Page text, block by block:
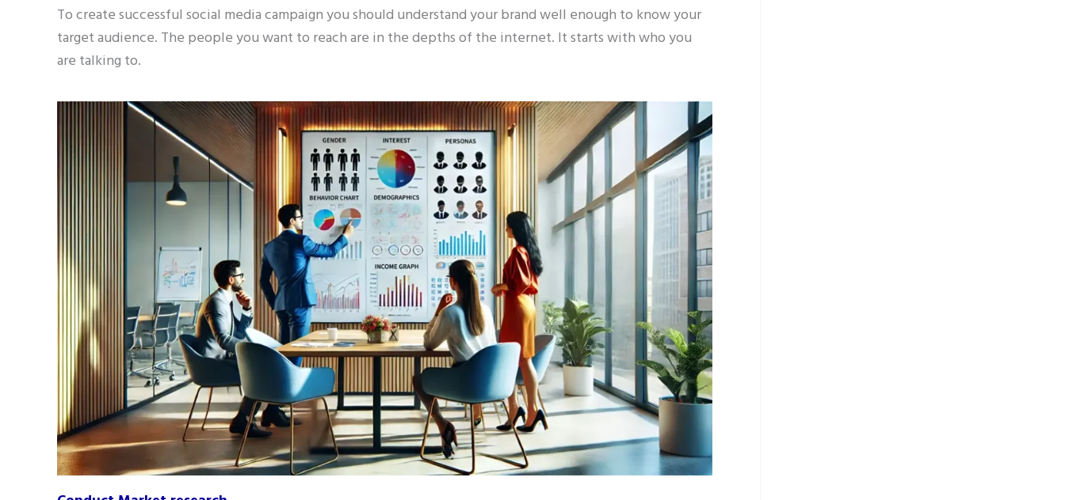
To create successful social media campaign you should understand your brand well enough to know your
target audience. The people you want to reach are in the depths of the internet. It starts with who you
are talking to.